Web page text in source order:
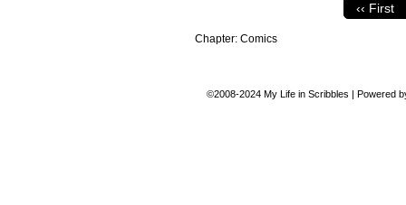
‹‹ First
Chapter: Comics
©2008-2024 My Life in Scribbles | Powered